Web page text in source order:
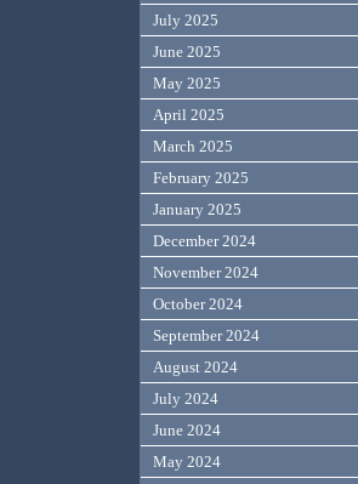
July 2025
June 2025
May 2025
April 2025
March 2025
February 2025
January 2025
December 2024
November 2024
October 2024
September 2024
August 2024
July 2024
June 2024
May 2024